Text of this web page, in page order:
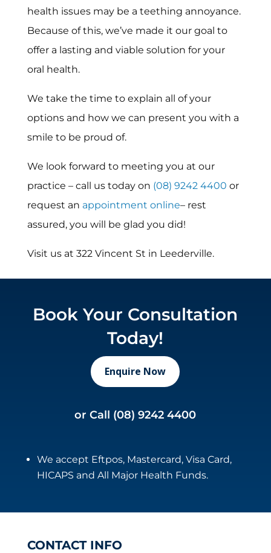
health issues may be a teething annoyance.
Because of this, we’ve made it our goal to
offer a lasting and viable solution for your
oral health.
We take the time to explain all of your
options and how we can present you with a
smile to be proud of.
We look forward to meeting you at our
practice – call us today on (08) 9242 4400 or
request an appointment online– rest
assured, you will be glad you did!
Visit us at 322 Vincent St in Leederville.
Book Your Consultation
Today!
Enquire Now
or Call (08) 9242 4400
We accept Eftpos, Mastercard, Visa Card,
HICAPS and All Major Health Funds.
CONTACT INFO